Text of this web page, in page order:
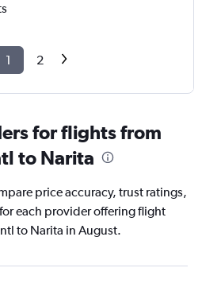
1 2
for flights from
to Narita
price accuracy, trust ratings,
each provider offering flight
to Narita in August.